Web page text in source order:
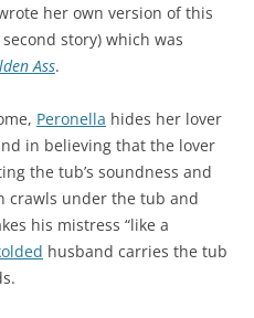
her own version of this
story) which was
Ass.
Peronella hides her lover
in believing that the lover
the tub’s soundness and
crawls under the tub and
his mistress “like a
husband carries the tub